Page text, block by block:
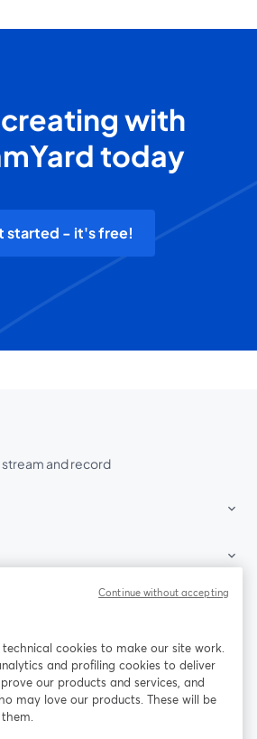
with
today
started - it's free!
stream and record
Facebook
opens in a new tab
X (Twitter)
technical cookies to make our site work.
and profiling cookies to deliver
our products and services, and
may love our products. These will be
Continue without accepting